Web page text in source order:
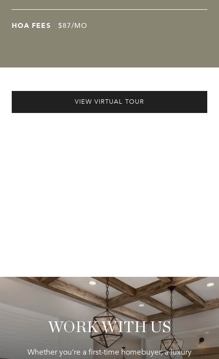
HOA FEES $87/MO
VIEW VIRTUAL TOUR
WORK WITH US
Whether you're a first-time homebuyer, a luxury